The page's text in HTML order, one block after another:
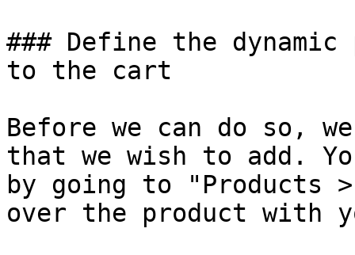
### Define the
to the cart
Before we can do so,
that we wish to add.
by going to "Products
over the product with